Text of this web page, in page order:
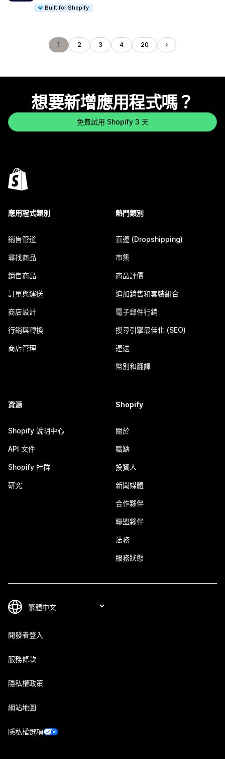
Built for Shopify
1 2 3 4 20
想要新增應用程式嗎？
免費試用 Shopify 3 天
應用程式類別
銷售管道
尋找商品
銷售商品
訂單與運送
商店設計
行銷與轉換
商店管理
熱門類別
直運 (Dropshipping)
市集
商品評價
追加銷售和套裝組合
電子郵件行銷
搜尋引擎最佳化 (SEO)
運送
幣別和翻譯
資源
Shopify 說明中心
API 文件
Shopify 社群
研究
Shopify
關於
職缺
投資人
新聞媒體
合作夥伴
聯盟夥伴
法務
服務狀態
開發者登入
服務條款
隱私權政策
網站地圖
隱私權選項